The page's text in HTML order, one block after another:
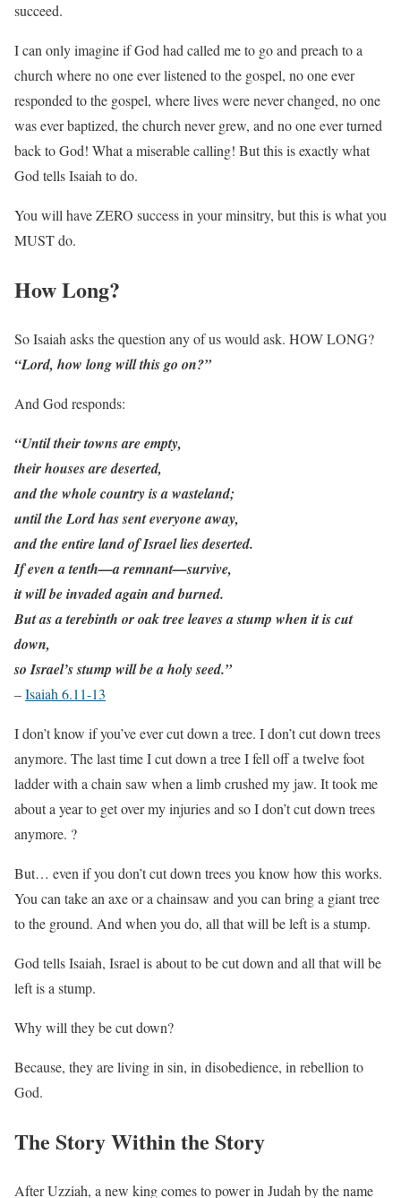
succeed.
I can only imagine if God had called me to go and preach to a
church where no one ever listened to the gospel, no one ever
responded to the gospel, where lives were never changed, no one
was ever baptized, the church never grew, and no one ever turned
back to God! What a miserable calling! But this is exactly what
God tells Isaiah to do.
You will have ZERO success in your minsitry, but this is what you
MUST do.
How Long?
So Isaiah asks the question any of us would ask. HOW LONG?
“Lord, how long will this go on?”
And God responds:
“Until their towns are empty,
their houses are deserted,
and the whole country is a wasteland;
until the Lord has sent everyone away,
and the entire land of Israel lies deserted.
If even a tenth—a remnant—survive,
it will be invaded again and burned.
But as a terebinth or oak tree leaves a stump when it is cut
down,
so Israel’s stump will be a holy seed.”
–Isaiah 6.11-13
I don’t know if you’ve ever cut down a tree. I don’t cut down trees
anymore. The last time I cut down a tree I fell off a twelve foot
ladder with a chain saw when a limb crushed my jaw. It took me
about a year to get over my injuries and so I don’t cut down trees
anymore. ?
But… even if you don’t cut down trees you know how this works.
You can take an axe or a chainsaw and you can bring a giant tree
to the ground. And when you do, all that will be left is a stump.
God tells Isaiah, Israel is about to be cut down and all that will be
left is a stump.
Why will they be cut down?
Because, they are living in sin, in disobedience, in rebellion to
God.
The Story Within the Story
After Uzziah, a new king comes to power in Judah by the name